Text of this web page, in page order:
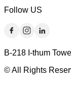
Follow US
B-218 I-thum
© All Rights